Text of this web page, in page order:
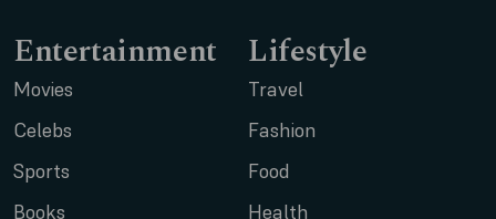
Entertainment
Movies
Celebs
Sports
Books
Lifestyle
Travel
Fashion
Food
Health